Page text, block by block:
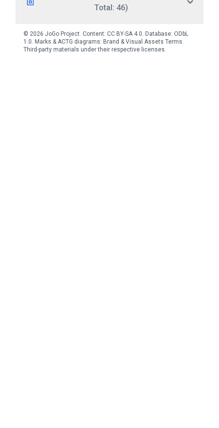
Total: 46)
© 2026 JoGo Project. Content: CC BY-SA 4.0. Database: ODbL
1.0. Marks & ACTG diagrams: Brand & Visual Assets Terms.
Third-party materials under their respective licenses.